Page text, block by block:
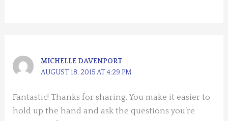
MICHELLE DAVENPORT
AUGUST 18, 2015 AT 4:29 PM
Fantastic! Thanks for sharing. You make it easier to
hold up the hand and ask the questions you’re